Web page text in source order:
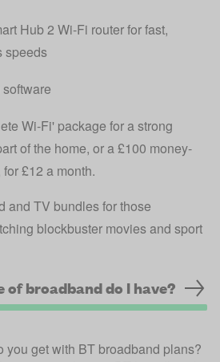
Hub 2 Wi-Fi router for fast,
speeds
Wi-Fi' package for a strong
of the home, or a £100 money-
£12 a month.
and TV bundles for those
blockbuster movies and sport
of broadband do I have?
you get with BT broadband plans?